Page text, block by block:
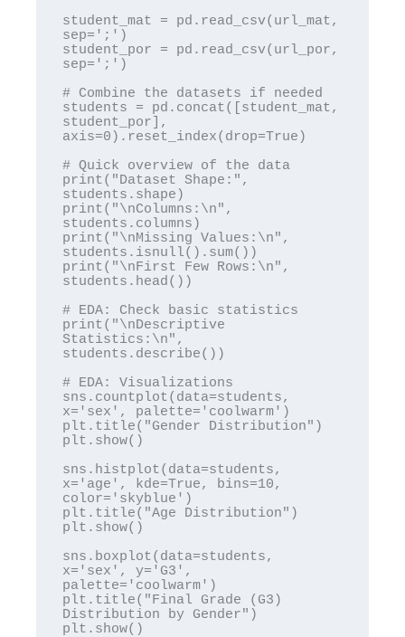
student_mat = pd.read_csv(url_mat,
sep=';')
student_por = pd.read_csv(url_por,
sep=';')
# Combine the datasets if needed
students = pd.concat([student_mat,
student_por],
axis=0).reset_index(drop=True)
# Quick overview of the data
print("Dataset Shape:",
students.shape)
print("\nColumns:\n",
students.columns)
print("\nMissing Values:\n",
students.isnull().sum())
print("\nFirst Few Rows:\n",
students.head())
# EDA: Check basic statistics
print("\nDescriptive
Statistics:\n",
students.describe())
# EDA: Visualizations
sns.countplot(data=students,
x='sex', palette='coolwarm')
plt.title("Gender Distribution")
plt.show()
sns.histplot(data=students,
x='age', kde=True, bins=10,
color='skyblue')
plt.title("Age Distribution")
plt.show()
sns.boxplot(data=students,
x='sex', y='G3',
palette='coolwarm')
plt.title("Final Grade (G3)
Distribution by Gender")
plt.show()